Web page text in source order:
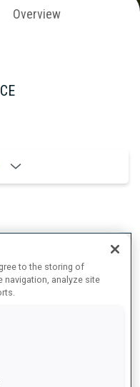
Overview
+7.7 s/km
to the storing of
navigation, analyze site